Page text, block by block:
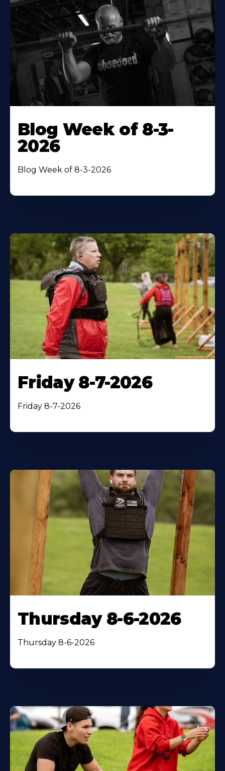
Blog Week of 8-3-
2026
Blog Week of 8-3-2026
Friday 8-7-2026
Friday 8-7-2026
Thursday 8-6-2026
Thursday 8-6-2026